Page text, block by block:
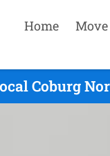
Home Move
Coburg